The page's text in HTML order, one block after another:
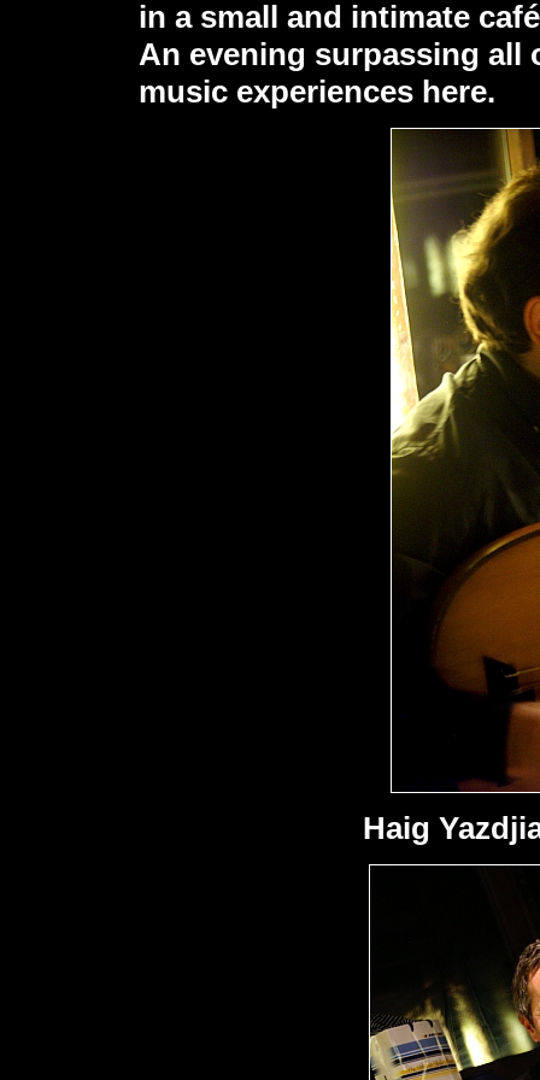
in a small and intimate
An evening surpassing all
music experiences here.
Haig